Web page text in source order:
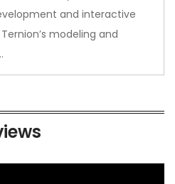
and interactive
modeling and